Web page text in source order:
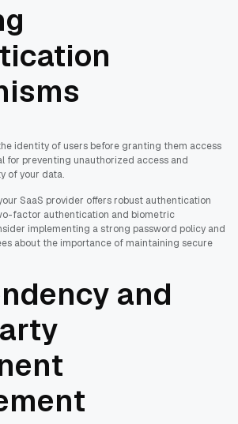
identity of users before granting them access
for preventing unauthorized access and
of your data.
SaaS provider offers robust authentication
factor authentication and biometric
implementing a strong password policy and
about the importance of maintaining secure
and